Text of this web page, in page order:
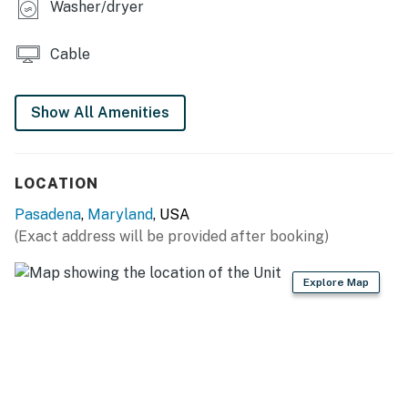
The pool is open from May 20 until Labor Day.
Permit info: STR-00417
You must be 21 years or older to rent this property.
Washer/dryer
Cable
Show All Amenities
LOCATION
Pasadena, Maryland, USA
(Exact address will be provided after booking)
Explore Map